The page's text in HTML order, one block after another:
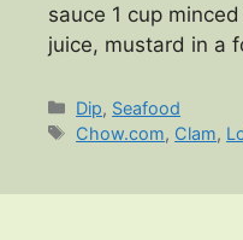
sauce 1 cup
juice, mustard in a
Categories
Dip, Seafood
Tags
Chow.com, Clam,